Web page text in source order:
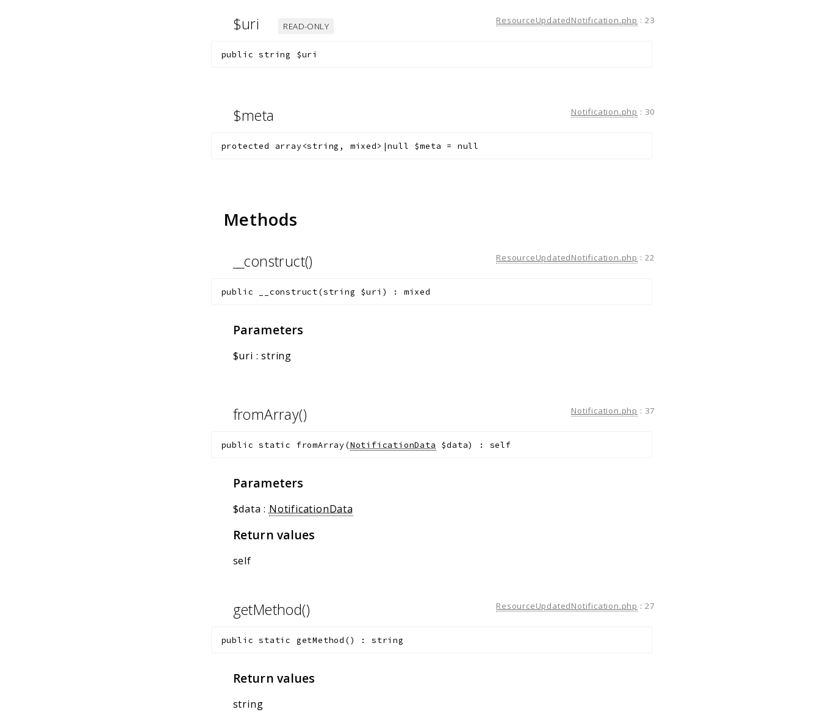
$uri READ-ONLY
ResourceUpdatedNotification.php : 23
public string $uri
$meta Notification.php : 30
protected array<string, mixed>|null $meta = null
Methods
__construct() ResourceUpdatedNotification.php : 22
public __construct(string $uri ) : mixed
Parameters
$uri :string
fromArray() Notification.php : 37
public static fromArray(NotificationData $data) : self
Parameters
$data : NotificationData
Return values
self
getMethod() ResourceUpdatedNotification.php : 27
public static getMethod () :string
Return values
string